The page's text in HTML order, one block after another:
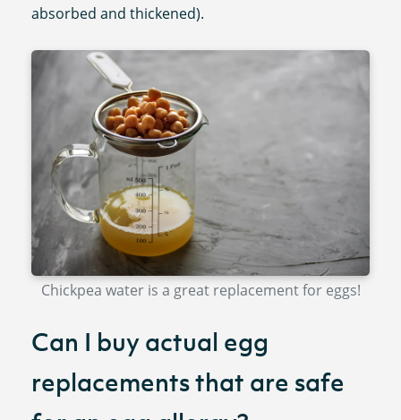
absorbed and thickened).
Chickpea water is a great replacement for eggs!
Can I buy actual egg
replacements that are safe